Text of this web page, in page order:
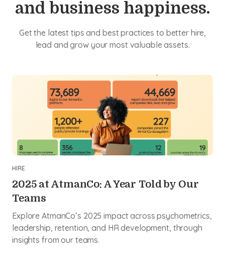
and business happiness.
Get the latest tips and best practices to better hire,
lead and grow your most valuable assets.
HIRE
2025 at AtmanCo: A Year Told by Our
Teams
Explore AtmanCo’s 2025 impact across psychometrics,
leadership, retention, and HR development, through
insights from our teams.